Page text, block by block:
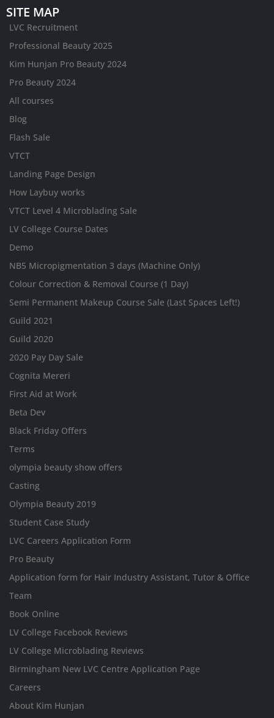
SITE MAP
LVC Recruitment
Professional Beauty 2025
Kim Hunjan Pro Beauty 2024
Pro Beauty 2024
All courses
Blog
Flash Sale
VTCT
Landing Page Design
How Laybuy works
VTCT Level 4 Microblading Sale
LV College Course Dates
Demo
NB5 Micropigmentation 3 days (Machine Only)
Colour Correction & Removal Course (1 Day)
Semi Permanent Makeup Course Sale (Last Spaces Left!)
Guild 2021
Guild 2020
2020 Pay Day Sale
Cognita Mereri
First Aid at Work
Beta Dev
Black Friday Offers
Terms
olympia beauty show offers
Casting
Olympia Beauty 2019
Student Case Study
LVC Careers Application Form
Pro Beauty
Application form for Hair Industry Assistant, Tutor & Office
Team
Book Online
LV College Facebook Reviews
LV College Microblading Reviews
Birmingham New LVC Centre Application Page
Careers
About Kim Hunjan